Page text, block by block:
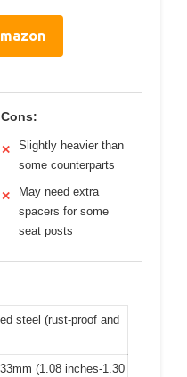
Cons:
✕
Slightly heavier than
some counterparts
✕
May need extra
spacers for some
seat posts
steel (rust-proof and
(1.08 inches-1.30